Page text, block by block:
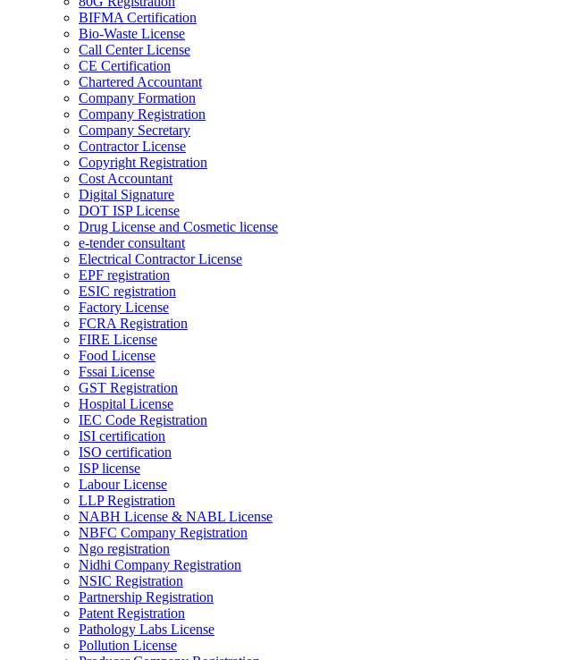
BIFMA Certification
Bio-Waste License
Call Center License
CE Certification
Chartered Accountant
Company Formation
Company Registration
Company Secretary
Contractor License
Copyright Registration
Cost Accountant
Digital Signature
DOT ISP License
Drug License and Cosmetic license
e-tender consultant
Electrical Contractor License
EPF registration
ESIC registration
Factory License
FCRA Registration
FIRE License
Food License
Fssai License
GST Registration
Hospital License
IEC Code Registration
ISI certification
ISO certification
ISP license
Labour License
LLP Registration
NABH License & NABL License
NBFC Company Registration
Ngo registration
Nidhi Company Registration
NSIC Registration
Partnership Registration
Patent Registration
Pathology Labs License
Pollution License